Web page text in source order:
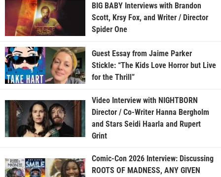
BIG BABY Interviews with Brandon
Scott, Krsy Fox, and Writer / Director
Spider One
Guest Essay from Jaime Parker
Stickle: “The Kids Love Horror but Live
for the Thrill”
Video Interview with NIGHTBORN
Director / Co-Writer Hanna Bergholm
and Stars Seidi Haarla and Rupert
Grint
Comic-Con 2026 Interview: Discussing
ROOTS OF MADNESS, ANY GIVEN